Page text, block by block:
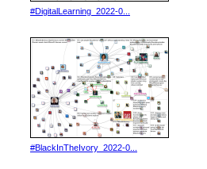
#DigitalLearning_2022-0...
#BlackInTheIvory_2022-0...